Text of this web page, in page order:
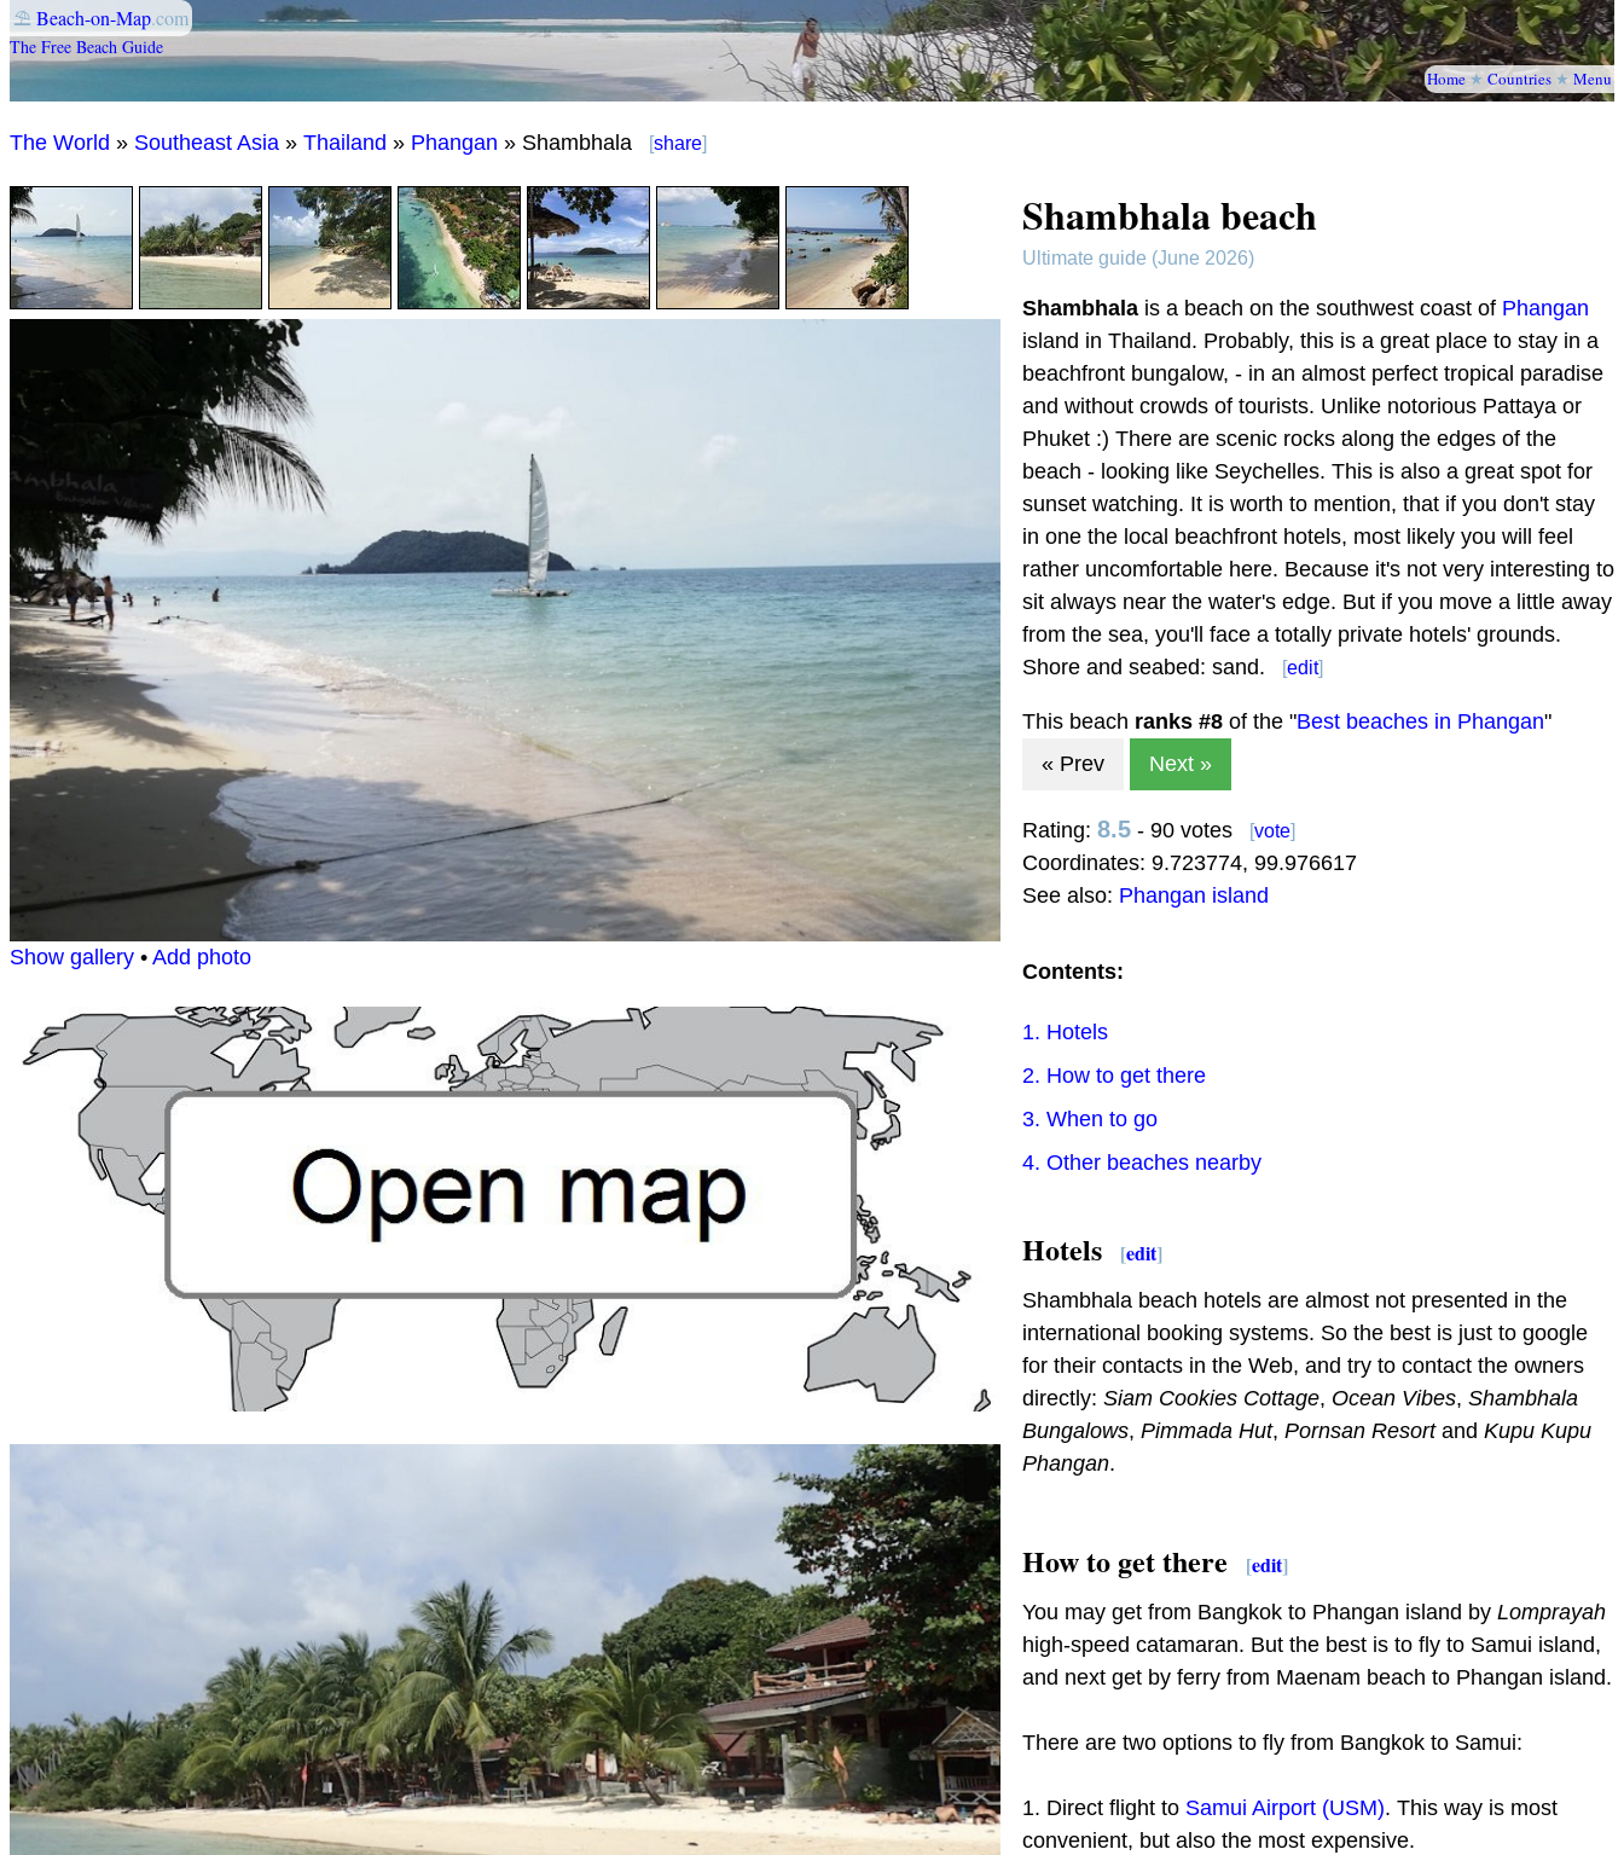
⛱ Beach-on-Map.com
The Free Beach Guide
Home★ Countries ★ Menu
The World » Southeast Asia » Thailand » Phangan » Shambhala [share]
Show gallery • Add photo
Shambhala beach
Ultimate guide (June 2026)
Shambhalais a beach on the southwest coast of Phangan
island in Thailand. Probably, this is a great place to stay in a
beachfront bungalow, - in an almost perfect tropical paradise
and without crowds of tourists. Unlike notorious Pattaya or
Phuket :) There are scenic rocks along the edges of the
beach - looking like Seychelles. This is also a great spot for
sunset watching. It is worth to mention, that if you don't stay
in one the local beachfront hotels, most likely you will feel
rather uncomfortable here. Because it's not very interesting to
sit always near the water's edge. But if you move a little away
from the sea, you'll face a totally private hotels' grounds.
Shore and seabed: sand.
[edit]
This beach ranks #8of the "Best beaches in Phangan"
« Prev
Next »
Rating: 8.5- 90 votes [vote]
Coordinates: 9.723774, 99.976617
See also: Phangan island
Contents:
1. Hotels
2. How to get there
3. When to go
4. Other beaches nearby
Hotels [edit]
Shambhala beach hotels are almost not presented in the
international booking systems. So the best is just to google
for their contacts in the Web, and try to contact the owners
directly: Siam Cookies Cottage, Ocean Vibes, Shambhala
Bungalows, Pimmada Hut, Pornsan Resortand Kupu Kupu
Phangan.
How to get there [edit]
You may get from Bangkok to Phangan island by Lomprayah
high-speed catamaran. But the best is to fly to Samui island,
and next get by ferry from Maenam beach to Phangan island.
There are two options to fly from Bangkok to Samui:
1. Direct flight to Samui Airport (USM). This way is most
convenient, but also the most expensive.